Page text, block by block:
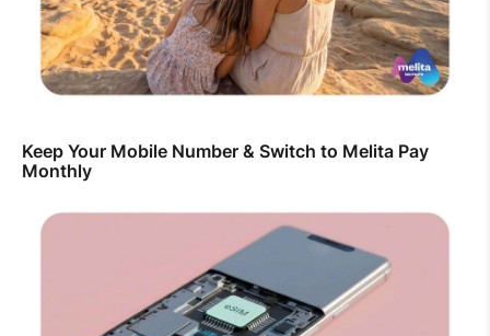
Keep Your Mobile Number & Switch to Melita Pay
Monthly